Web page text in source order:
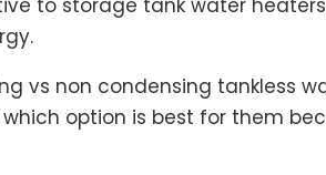
vs non condensing tankless
option is best for them